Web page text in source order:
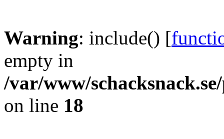
Warning: include() [
empty in
/var/www/
on line 18